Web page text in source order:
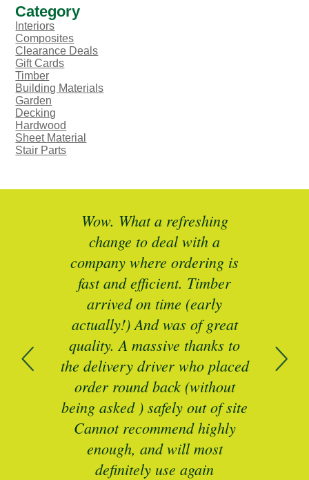
the
product
page
Category
Interiors
Composites
Clearance Deals
Gift Cards
Timber
Building Materials
Garden
Decking
Hardwood
Sheet Material
Stair Parts
Wow. What a refreshing
change to deal with a
company where ordering is
fast and efficient. Timber
arrived on time (early
actually!) And was of great
quality. A massive thanks to
the delivery driver who placed
order round back (without
being asked ) safely out of site
Cannot recommend highly
enough, and will most
definitely use again